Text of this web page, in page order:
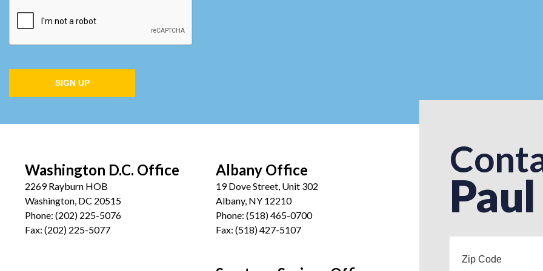
SIGN UP
Paul
Washington D.C. Office
2269 Rayburn HOB
Washington, DC 20515
Phone: (202) 225-5076
Fax: (202) 225-5077
Albany Office
19 Dove Street, Unit 302
Albany, NY 12210
Phone:(518) 465-0700
Fax:(518) 427-5107